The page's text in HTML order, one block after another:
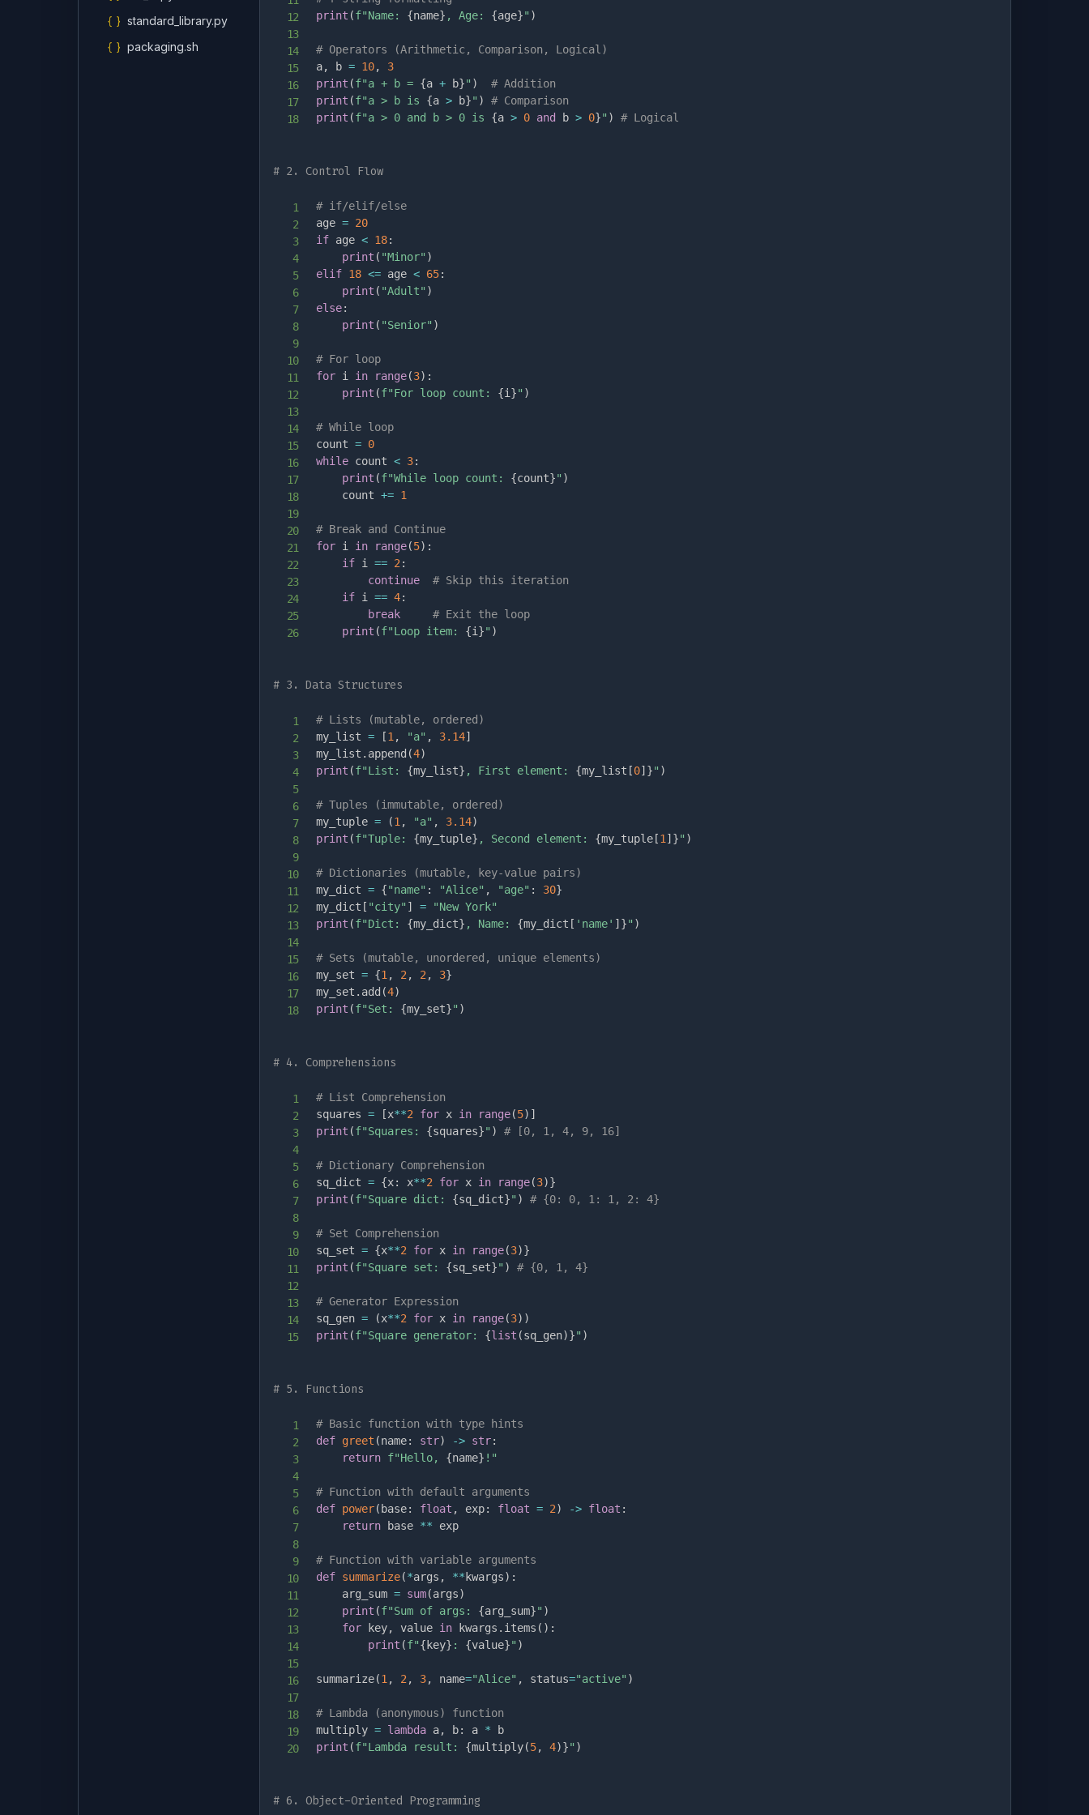
{ } standard_library.py
{ } packaging.sh
print (f"Name: {name} , Age: {age}" )
# Operators (Arithmetic, Comparison, Logical)
a, b = 10,
3
print (f"a + b = {a + b}" )
# Addition
print (f"a > b is {a > b}" )
# Comparison
print (f"a > 0 and b > 0 is {a > 0 and b > 0}" ) # Logical
# 2. Control Flow
# if/elif/else
age = 20
if age < 18:
print ( "Minor" )
elif 18 <= age < 65:
print ( "Adult" )
else:
print ( "Senior" )
# For loop
for i in range(3) :
print (f"For loop count: {i }" )
# While loop
count = 0
while count < 3:
print (f"While loop count: {count}" )
    count
+= 1
# Break and Continue
for i in range(5) :
if i == 2 :
continue
# Skip this iteration
if i == 4:
break
# Exit the loop
print (f"Loop item: {i }" )
# 3. Data Structures
# Lists (mutable, ordered)
my_list = [1 , "a" , 3.14]
my_list . append (4)
print (f"List: {my_list} , First element: {my_list [0] }" )
# Tuples (immutable, ordered)
my_tuple = (1 , "a" , 3.14)
print (f"Tuple: {my_tuple} , Second element: {my_tuple [1 ] }" )
# Dictionaries (mutable, key-value pairs)
my_dict = {"name" : "Alice" , "age" : 30}
my_dict [ "city" ] =
"New York"
print (f"Dict: {my_dict} , Name: {my_dict [ 'name' ] }" )
# Sets (mutable, unordered, unique elements)
my_set = {1 , 2 , 2 , 3}
my_set . add (4)
print (f"Set: {my_set}" )
# 4. Comprehensions
# List Comprehension
squares = [x**2 for x in range(5) ]
print (f"Squares: {squares}" ) # [0, 1, 4, 9, 16]
# Dictionary Comprehension
sq_dict = {x: x**2 for x in range(3)}
print (f"Square dict: {sq_dict}" ) # {0: 0, 1: 1, 2: 4}
# Set Comprehension
sq_set = {x**2 for x in range(3)}
print (f"Square set: {sq_set}" ) # {0, 1, 4}
# Generator Expression
sq_gen = (x**2 for x in range(3) )
print (f"Square generator: {list (sq_gen)}" )
# 5. Functions
# Basic function with type hints
def greet (name: str) -> str:
return f"Hello, {name} !"
# Function with default arguments
def power( base: float , exp: float = 2) -> float :
return base ** exp
# Function with variable arguments
def summarize(*args , ** kwargs) :
    arg_sum
= sum(args)
print (f"Sum of args: {arg_sum}" )
for key, value in kwargs . items ( ) :
print (f"{ key} : {value}" )
summarize(1 , 2 , 3, name="Alice" , status="active" )
# Lambda (anonymous) function
multiply = lambda a, b: a *
print (f"Lambda result: {multiply(5, 4)}" )
# 6. Object-Oriented Programming